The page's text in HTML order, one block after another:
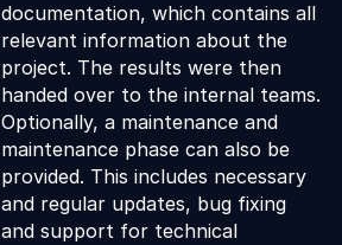
documentation, which contains all
relevant information about the
project. The results were then
handed over to the internal teams.
Optionally, a maintenance and
maintenance phase can also be
provided. This includes necessary
and regular updates, bug fixing
and support for technical